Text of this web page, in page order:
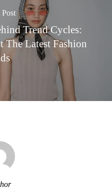
Trend Cycles:
The Latest Fashion